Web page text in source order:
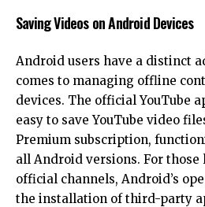
Saving Videos on Android Devices
Android users have a distinct
comes to managing offline
devices. The official YouTube
easy to save YouTube video
Premium subscription,
all Android versions. For those
official channels, Android’s
the installation of third-party